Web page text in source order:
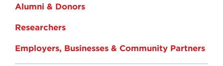
Alumni & Donors
Researchers
Employers, Businesses & Community Partners